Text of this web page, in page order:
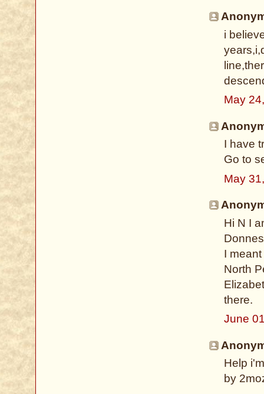
i
May
I have
Go to
May
Hi N I
I
North
there.
June
Help
by